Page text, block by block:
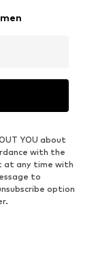
YOU about
with the
at any time with
to
option